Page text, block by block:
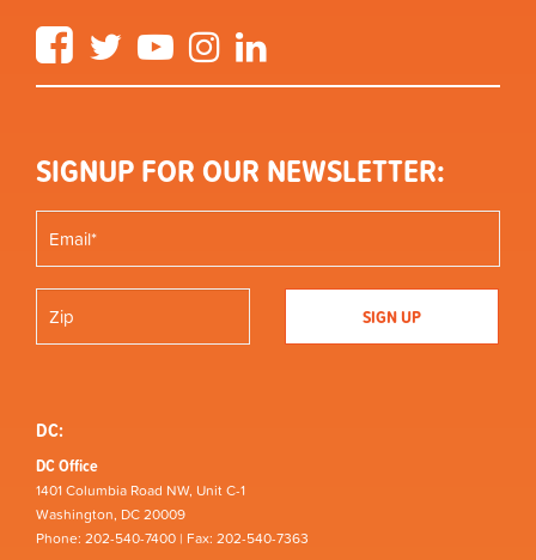
FacebookTwitter YouTube Instagram
SIGNUP FOR OUR NEWSLETTER:
DC:
DC Office
1401 Columbia Road NW, Unit C-1
Washington, DC 20009
Phone: 202-540-7400 | Fax: 202-540-7363